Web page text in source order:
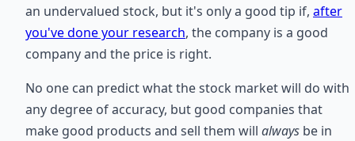
an undervalued stock, but it's only a good tip if, after
you've done your research, the company is a good
company and the price is right.
No one can predict what the stock market will do with
any degree of accuracy, but good companies that
make good products and sell them will always be in